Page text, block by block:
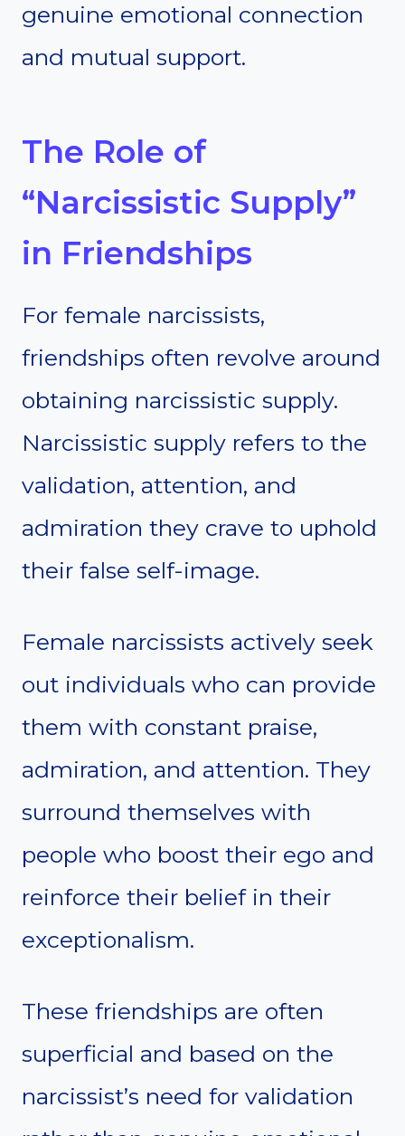
genuine emotional connection
and mutual support.
The Role of
“Narcissistic Supply”
in Friendships
For female narcissists,
friendships often revolve around
obtaining narcissistic supply.
Narcissistic supply refers to the
validation, attention, and
admiration they crave to uphold
their false self-image.
Female narcissists actively seek
out individuals who can provide
them with constant praise,
admiration, and attention. They
surround themselves with
people who boost their ego and
reinforce their belief in their
exceptionalism.
These friendships are often
superficial and based on the
narcissist’s need for validation